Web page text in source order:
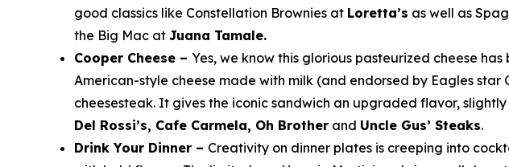
good classics like Constellation Brownies at Loretta’s as well as
the Big Mac at Juana Tamale.
Cooper Cheese – Yes, we know this glorious pasteurized cheese
American-style cheese made with milk (and endorsed by Eagles
cheesesteak. It gives the iconic sandwich an upgraded flavor,
Del Rossi’s, Cafe Carmela, Oh Brother and Uncle Gus’ Steaks.
Drink Your Dinner – Creativity on dinner plates is creeping into